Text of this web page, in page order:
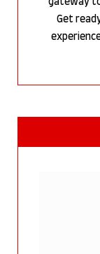
Get